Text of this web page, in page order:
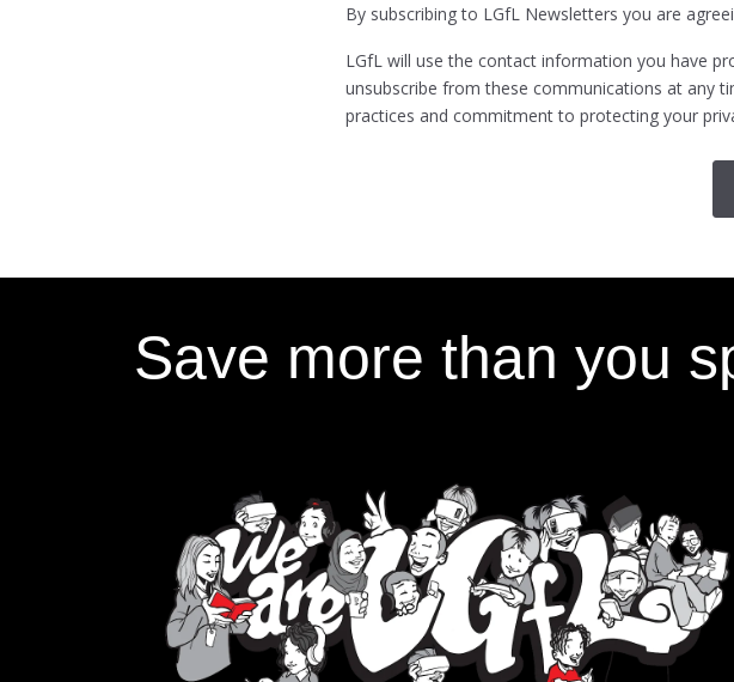
By subscribing to LGfL Newsletters you are
LGfL will use the contact information you have
unsubscribe from these communications at any
practices and commitment to protecting your
Save more than you